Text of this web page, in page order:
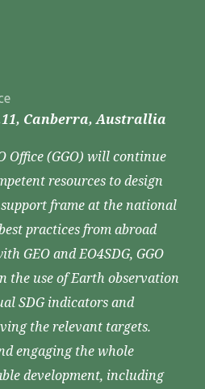
Canberra, Australlia
Office (GGO) will continue
resources to design
frame at the national
practices from abroad
GEO and EO4SDG, GGO
the use of Earth observation
SDG indicators and
the relevant targets.
engaging the whole
development, including